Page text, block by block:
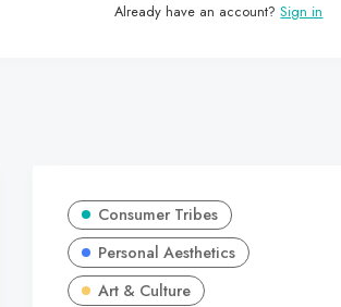
Already have an account?Sign in
Consumer Tribes
Personal Aesthetics
Art & Culture